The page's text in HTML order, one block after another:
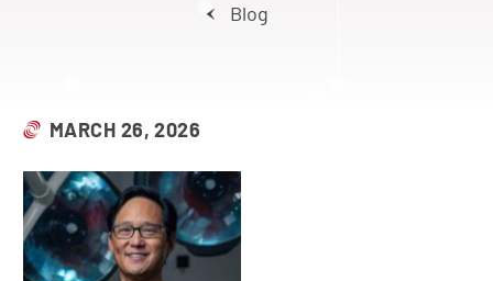
Blog
MARCH 26, 2026